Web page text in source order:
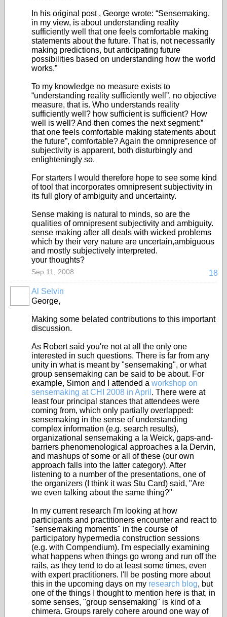
In his original post , George wrote: “Sensemaking,
in my view, is about understanding reality
sufficiently well that one feels comfortable making
statements about the future. That is, not necessarily
making predictions, but anticipating future
possibilities based on understanding how the world
works.”
To my knowledge no measure exists to
“understanding reality sufficiently well”, no objective
measure, that is. Who understands reality
sufficiently well? how sufficient is sufficient? How
well is well? And then comes the next segment:”
that one feels comfortable making statements about
the future”, comfortable? Again the omnipresence of
subjectivity is apparent, both disturbingly and
enlighteningly so.
For starters I would therefore hope to see some kind
of tool that incorporates omnipresent subjectivity in
its full glory of ambiguity and uncertainty.
Sense making is natural to minds, so are the
qualities of omnipresent subjectivity and ambiguity.
sense making after all deals with wicked problems
which by their very nature are uncertain,ambiguous
and mostly subjectively interpreted.
your thoughts?
18
Sep 11, 2008
Al Selvin
George,
Making some belated contributions to this important
discussion.
As Robert said you're not at all the only one
interested in such questions. There is far from any
unity in what is meant by "sensemaking", or what
group sensemaking can be said to be about. For
example, Simon and I attended a workshop on
sensemaking at CHI 2008 in April . There were at
least four principal stances that attendees were
coming from, which only partially overlapped:
sensemaking in the sense of understanding
complex information (e.g. search results),
organizational sensemaking a la Weick, gaps-and-
barriers phenomenological approaches a la Dervin,
and mashups of some or all of these (our own
approach falls into the latter category). After
listening to a number of the presentations, one of
the organizers (I think it was Stu Card) said, "Are
we even talking about the same thing?"
In my current research I'm looking at how
participants and practitioners encounter and react to
"sensemaking moments" in the course of
participatory hypermedia construction sessions
(e.g. with Compendium). I'm especially examining
what happens when things go wrong and run off the
rails, as they tend to do at least some times, even
with expert practitioners. I'll be posting more about
this in the upcoming days on my research blog, but
one of the things I thought to mention here is that, in
some senses, "group sensemaking" is kind of a
chimera. Groups rarely cohere around one way of